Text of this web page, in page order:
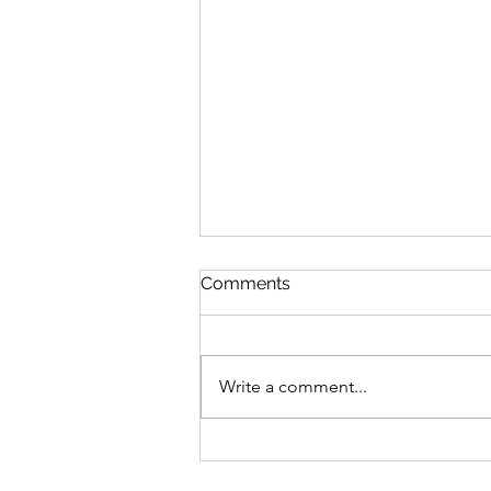
Comments
Write a comment...